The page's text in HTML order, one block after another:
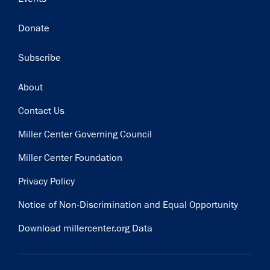
Donate
Subscribe
Footer
About
Contact Us
Miller Center Governing Council
Miller Center Foundation
Privacy Policy
Notice of Non-Discrimination and Equal Opportunity
Download millercenter.org Data